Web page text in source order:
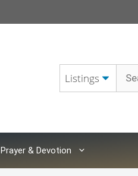
Prayer & Devotion